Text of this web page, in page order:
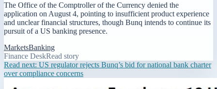
The Office of the Comptroller of the Currency denied the
application on August 4, pointing to insufficient product experience
and unclear financial structures, though Bunq intends to continue its
pursuit of a US banking presence.
MarketsBanking
Finance DeskRead story
Read next: US regulator rejects Bunq’s bid for national bank charter
over compliance concerns